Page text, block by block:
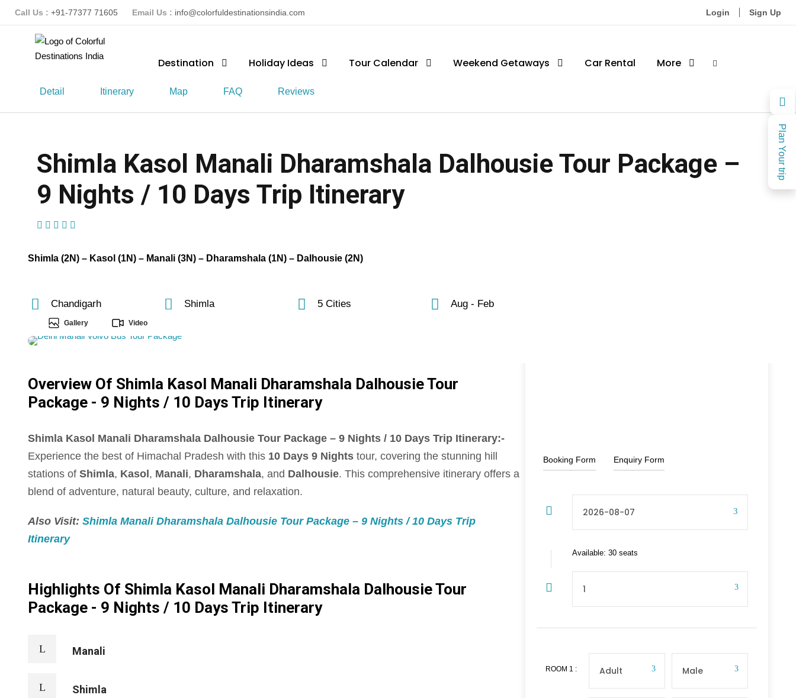
Plan Your trip
Call Us : +91-77377 71605 Email Us : info@colorfuldestinationsindia.com Login Sign Up
Destination Holiday Ideas Tour Calendar Weekend Getaways Car Rental More
Detail Itinerary Map FAQ Reviews
Shimla Kasol Manali Dharamshala Dalhousie Tour Package –
9 Nights / 10 Days Trip Itinerary
Shimla (2N) – Kasol (1N) – Manali (3N) – Dharamshala (1N) – Dalhousie (2N)
Chandigarh Shimla 5 Cities Aug - Feb
Gallery Video
Overview Of Shimla Kasol Manali Dharamshala Dalhousie Tour
Package - 9 Nights / 10 Days Trip Itinerary
Shimla Kasol Manali Dharamshala Dalhousie Tour Package – 9 Nights / 10 Days Trip Itinerary:-
Experience the best of Himachal Pradesh with this 10 Days 9 Nights tour, covering the stunning hill
stations of Shimla, Kasol , Manali, Dharamshala, and Dalhousie. This comprehensive itinerary offers a
blend of adventure, natural beauty, culture, and relaxation.
Also Visit: Shimla Manali Dharamshala Dalhousie Tour Package – 9 Nights / 10 Days Trip
Itinerary
Highlights Of Shimla Kasol Manali Dharamshala Dalhousie Tour
Package - 9 Nights / 10 Days Trip Itinerary
Manali
Shimla
Booking Form Enquiry Form
Available: 30 seats
ROOM 1 :